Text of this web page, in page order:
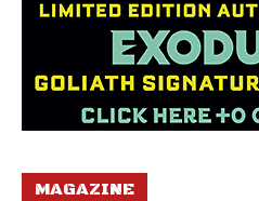
MAGAZINE